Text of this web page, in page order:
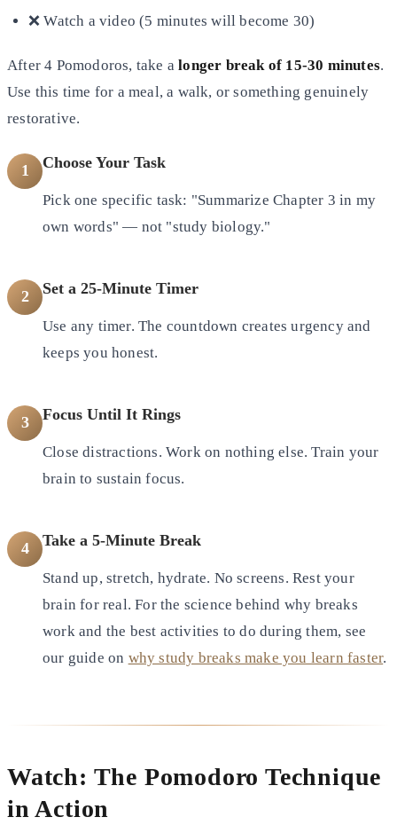
❌ Watch a video (5 minutes will become 30)
After 4 Pomodoros, take alonger break of 15-30 minutes.
Use this time for a meal, a walk, or something genuinely
restorative.
1 Choose Your Task
Pick one specific task: "Summarize Chapter 3 in my
own words" — not "study biology."
2 Set a 25-Minute Timer
Use any timer. The countdown creates urgency and
keeps you honest.
3 Focus Until It Rings
Close distractions. Work on nothing else. Train your
brain to sustain focus.
4 Take a 5-Minute Break
Stand up, stretch, hydrate. No screens. Rest your
brain for real. For the science behind why breaks
work and the best activities to do during them, see
our guide on why study breaks make you learn faster.
Watch: The Pomodoro Technique
in Action